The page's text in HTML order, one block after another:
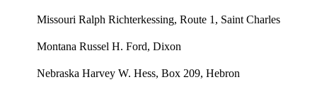
Missouri Ralph Richterkessing, Route 1, Saint Charles
Montana Russel H. Ford, Dixon
Nebraska Harvey W. Hess, Box 209, Hebron